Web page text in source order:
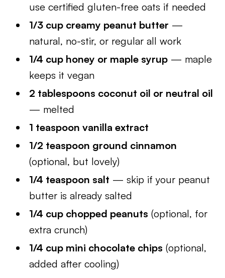
use certified gluten-free oats if needed
1/3 cup creamy peanut butter —
natural, no-stir, or regular all work
1/4 cup honey or maple syrup — maple
keeps it vegan
2 tablespoons coconut oil or neutral oil
— melted
1 teaspoon vanilla extract
1/2 teaspoon ground cinnamon
(optional, but lovely)
1/4 teaspoon salt — skip if your peanut
butter is already salted
1/4 cup chopped peanuts (optional, for
extra crunch)
1/4 cup mini chocolate chips (optional,
added after cooling)